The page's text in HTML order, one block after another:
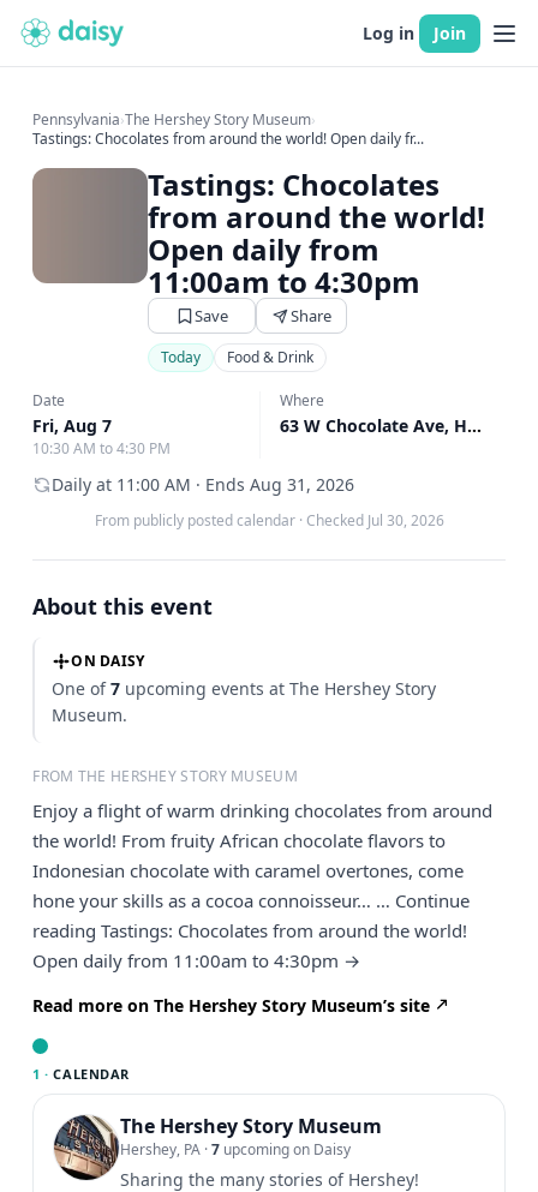
Log in Join
Pennsylvania›The Hershey Story Museum›
Tastings: Chocolates from around the world! Open daily fr...
Tastings: Chocolates
from around the world!
Open daily from
11:00am to 4:30pm
Save Share
Today Food & Drink
Date
Fri, Aug 7
10:30 AM to 4:30 PM
Where
63 W Chocolate Ave, Hershey, PA
Daily at 11:00 AM · Ends Aug 31, 2026
From publicly posted calendar · Checked Jul 30, 2026
About this event
ON DAISY
One of7 upcoming events at The Hershey Story
Museum.
FROM THE HERSHEY STORY MUSEUM
Enjoy a flight of warm drinking chocolates from around
the world! From fruity African chocolate flavors to
Indonesian chocolate with caramel overtones, come
hone your skills as a cocoa connoisseur… … Continue
reading Tastings: Chocolates from around the world!
Open daily from 11:00am to 4:30pm →
Read more on The Hershey Story Museum’s site
1 · CALENDAR
The Hershey Story Museum
Hershey, PA ·7 upcoming on Daisy
Sharing the many stories of Hershey!